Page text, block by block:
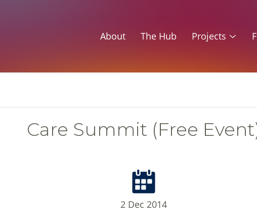
About The Hub Projects
Care Summit (Free
2 Dec 2014